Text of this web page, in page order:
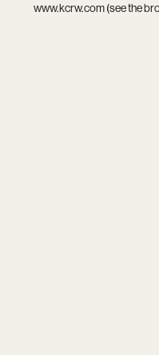
www.kcrw.com(see the